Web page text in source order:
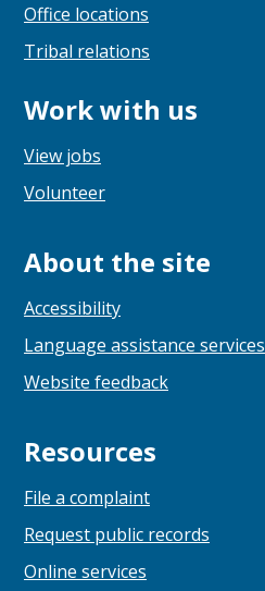
Office locations
Tribal relations
Work with us
View jobs
Volunteer
About the site
Accessibility
Language assistance services
Website feedback
Resources
File a complaint
Request public records
Online services